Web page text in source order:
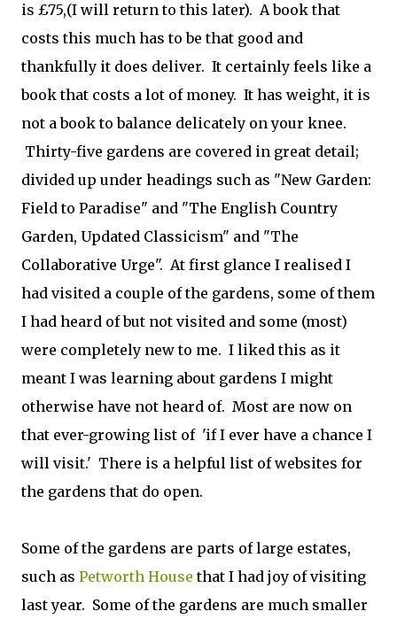
is £75,(I will return to this later). A book that
costs this much has to be that good and
thankfully it does deliver. It certainly feels like a
book that costs a lot of money. It has weight, it is
not a book to balance delicately on your knee.
Thirty-five gardens are covered in great detail;
divided up under headings such as "New Garden:
Field to Paradise" and "The English Country
Garden, Updated Classicism" and "The
Collaborative Urge". At first glance I realised I
had visited a couple of the gardens, some of them
I had heard of but not visited and some (most)
were completely new to me. I liked this as it
meant I was learning about gardens I might
otherwise have not heard of. Most are now on
that ever-growing list of 'if I ever have a chance I
will visit.' There is a helpful list of websites for
the gardens that do open.
Some of the gardens are parts of large estates,
such as Petworth House that I had joy of visiting
last year. Some of the gardens are much smaller